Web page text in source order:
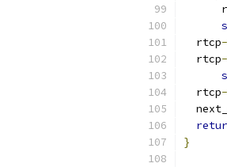
  rtcp
  rtcp
  rtcp
}